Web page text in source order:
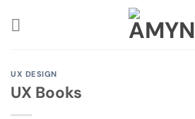
UX DESIGN
UX Books